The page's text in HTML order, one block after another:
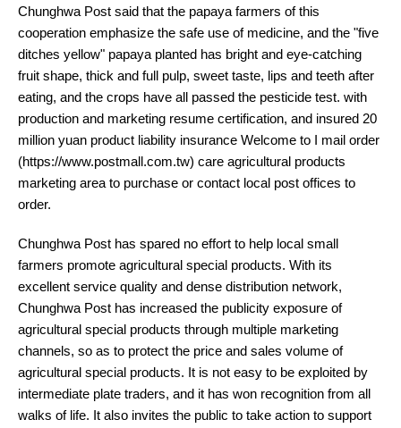
Chunghwa Post said that the papaya farmers of this
cooperation emphasize the safe use of medicine, and the "five
ditches yellow" papaya planted has bright and eye-catching
fruit shape, thick and full pulp, sweet taste, lips and teeth after
eating, and the crops have all passed the pesticide test. with
production and marketing resume certification, and insured 20
million yuan product liability insurance Welcome to I mail order
(https://www.postmall.com.tw) care agricultural products
marketing area to purchase or contact local post offices to
order.
Chunghwa Post has spared no effort to help local small
farmers promote agricultural special products. With its
excellent service quality and dense distribution network,
Chunghwa Post has increased the publicity exposure of
agricultural special products through multiple marketing
channels, so as to protect the price and sales volume of
agricultural special products. It is not easy to be exploited by
intermediate plate traders, and it has won recognition from all
walks of life. It also invites the public to take action to support